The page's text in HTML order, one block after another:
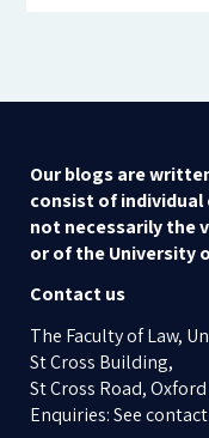
Our blogs are
consist of individual
not necessarily the
or of the University
Contact us
The Faculty of Law,
St Cross Building,
St Cross Road, Oxford
Enquiries: See